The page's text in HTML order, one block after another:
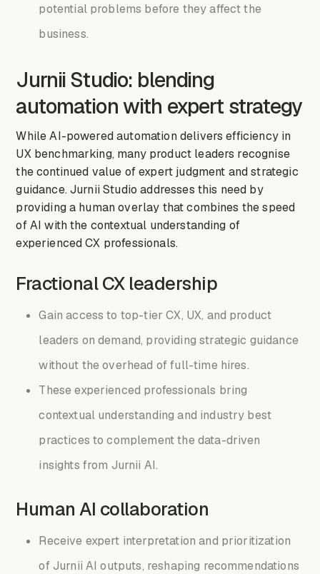
potential problems before they affect the
business.
Jurnii Studio: blending
automation with expert strategy
While AI-powered automation delivers efficiency in
UX benchmarking, many product leaders recognise
the continued value of expert judgment and strategic
guidance. Jurnii Studio addresses this need by
providing a human overlay that combines the speed
of AI with the contextual understanding of
experienced CX professionals.
Fractional CX leadership
Gain access to top-tier CX, UX, and product
leaders on demand, providing strategic guidance
without the overhead of full-time hires.
These experienced professionals bring
contextual understanding and industry best
practices to complement the data-driven
insights from Jurnii AI.
Human AI collaboration
Receive expert interpretation and prioritization
of Jurnii AI outputs, reshaping recommendations